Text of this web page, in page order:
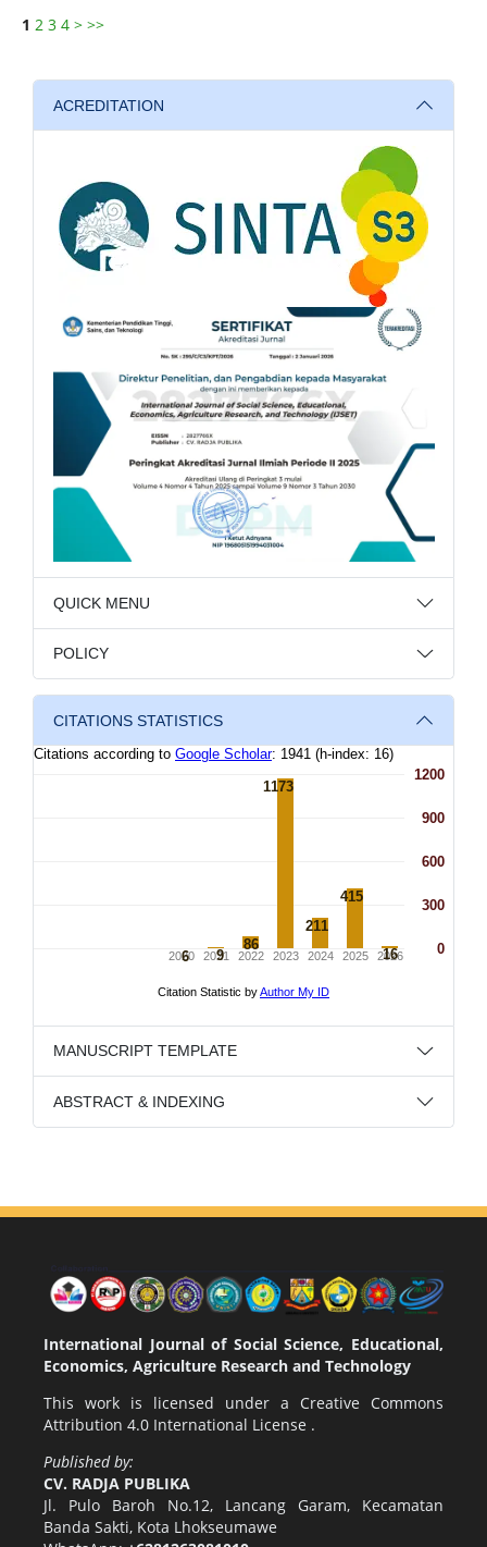
1 2 3 4 > >>
ACREDITATION
QUICK MENU
POLICY
CITATIONS STATISTICS
MANUSCRIPT TEMPLATE
ABSTRACT & INDEXING
International Journal of Social Science, Educational,
Economics, Agriculture Research and Technology
This work is licensed under a Creative Commons
Attribution 4.0 International License .
Published by:
CV. RADJA PUBLIKA
Jl. Pulo Baroh No.12, Lancang Garam, Kecamatan
Banda Sakti, Kota Lhokseumawe